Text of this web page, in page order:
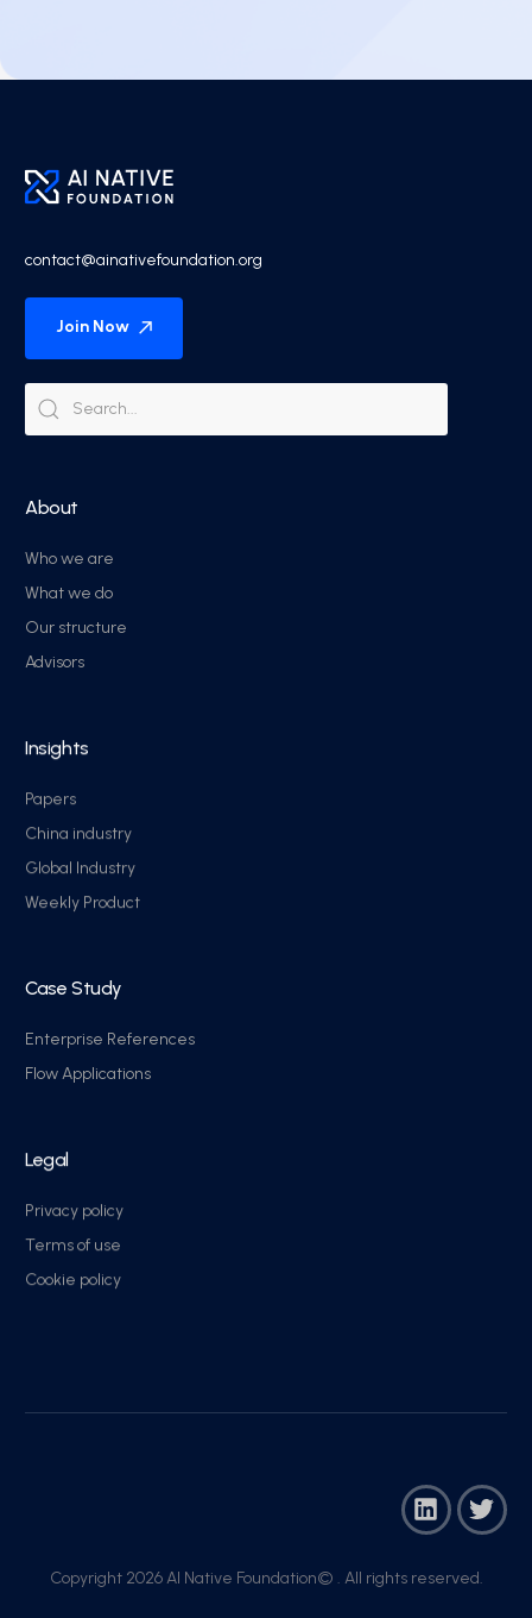
contact@ainativefoundation.org
Join Now
About
Who we are
What we do
Our structure
Advisors
Insights
Papers
China industry
Global Industry
Weekly Product
Case Study
Enterprise References
Flow Applications
Legal
Privacy policy
Terms of use
Cookie policy
Copyright 2026 AI Native Foundation© . All rights reserved.​